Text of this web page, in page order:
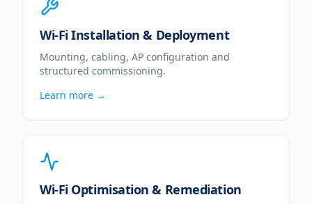
Wi-Fi Installation & Deployment
Mounting, cabling, AP configuration and
structured commissioning.
Learn more →
Wi-Fi Optimisation & Remediation